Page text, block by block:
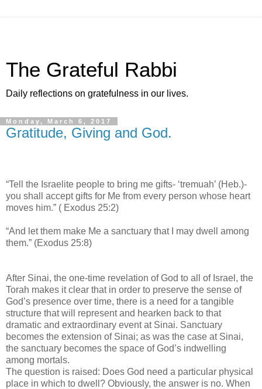
The Grateful Rabbi
Daily reflections on gratefulness in our lives.
Monday, March 6, 2017
Gratitude, Giving and God.
“Tell the Israelite people to bring me gifts- ‘tremuah’ (Heb.)-
you shall accept gifts for Me from every person whose heart
moves him.” ( Exodus 25:2)
“And let them make Me a sanctuary that I may dwell among
them.” (Exodus 25:8)
After Sinai, the one-time revelation of God to all of Israel, the
Torah makes it clear that in order to preserve the sense of
God’s presence over time, there is a need for a tangible
structure that will represent and hearken back to that
dramatic and extraordinary event at Sinai. Sanctuary
becomes the extension of Sinai; as was the case at Sinai,
the sanctuary becomes the space of God’s indwelling
among mortals.
The question is raised: Does God need a particular physical
place in which to dwell? Obviously, the answer is no. When